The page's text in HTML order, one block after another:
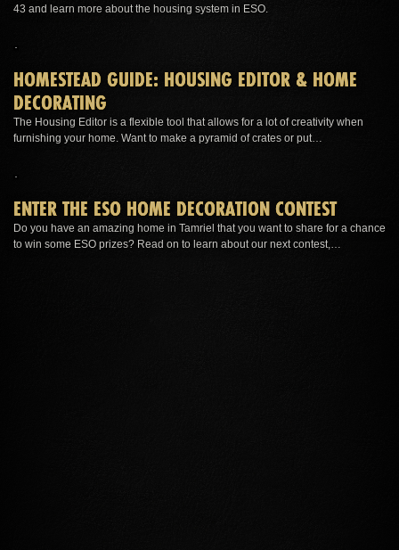
43 and learn more about the housing system in ESO.
HOMESTEAD GUIDE: HOUSING EDITOR & HOME
DECORATING
The Housing Editor is a flexible tool that allows for a lot of creativity when
furnishing your home. Want to make a pyramid of crates or put…
ENTER THE ESO HOME DECORATION CONTEST
Do you have an amazing home in Tamriel that you want to share for a chance
to win some ESO prizes? Read on to learn about our next contest,…